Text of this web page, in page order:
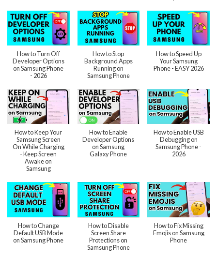
How to Turn Off
Developer Options
on Samsung Phone
- 2026
How to Stop
Background Apps
Running on
Samsung Phone
How to Speed Up
Your Samsung
Phone - EASY 2026
How to Keep Your
Samsung Screen
On While Charging
- Keep Screen
Awake on
Samsung
How to Enable
Developer Options
on Samsung
Galaxy Phone
How to Enable USB
Debugging on
Samsung Phone -
2026
How to Change
Default USB Mode
on Samsung Phone
How to Disable
Screen Share
Protections on
Samsung Phone
How to Fix Missing
Emojis on Samsung
Phone